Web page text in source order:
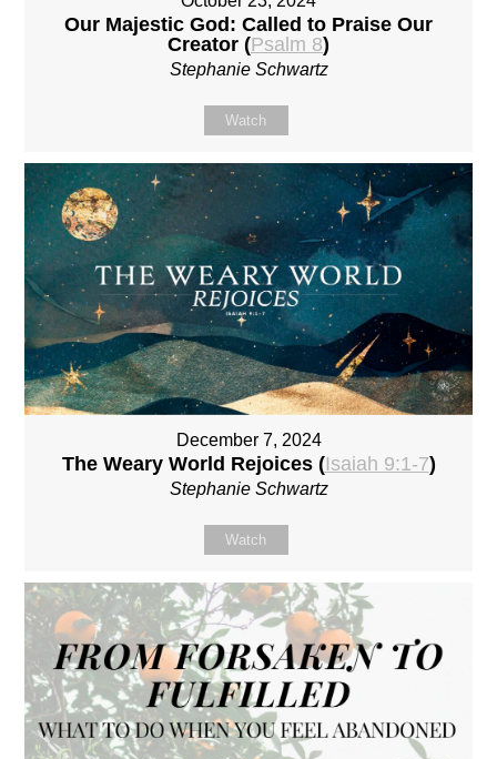
Our Majestic God: Called to Praise Our
Creator (Psalm 8)
Stephanie Schwartz
Watch
December 7, 2024
The Weary World Rejoices (Isaiah 9:1-7)
Stephanie Schwartz
Watch